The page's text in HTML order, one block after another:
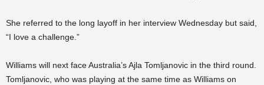
She referred to the long layoff in her interview Wednesday but said,
“I love a challenge.”
Williams will next face Australia’s Ajla Tomljanovic in the third round.
Tomljanovic, who was playing at the same time as Williams on